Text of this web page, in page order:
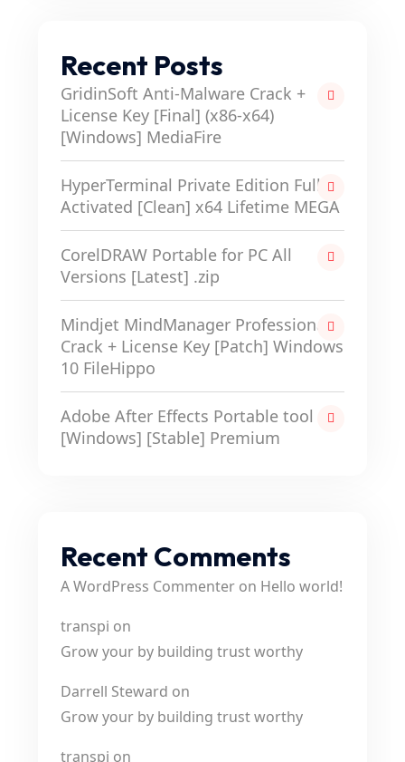
Recent Posts
GridinSoft Anti-Malware Crack +
License Key [Final] (x86-x64)
[Windows] MediaFire
HyperTerminal Private Edition Full-
Activated [Clean] x64 Lifetime MEGA
CorelDRAW Portable for PC All
Versions [Latest] .zip
Mindjet MindManager Professional
Crack + License Key [Patch] Windows
10 FileHippo
Adobe After Effects Portable tool
[Windows] [Stable] Premium
Recent Comments
A WordPress Commenter on Hello world!
transpi on
Grow your by building trust worthy
Darrell Steward on
Grow your by building trust worthy
transpi on